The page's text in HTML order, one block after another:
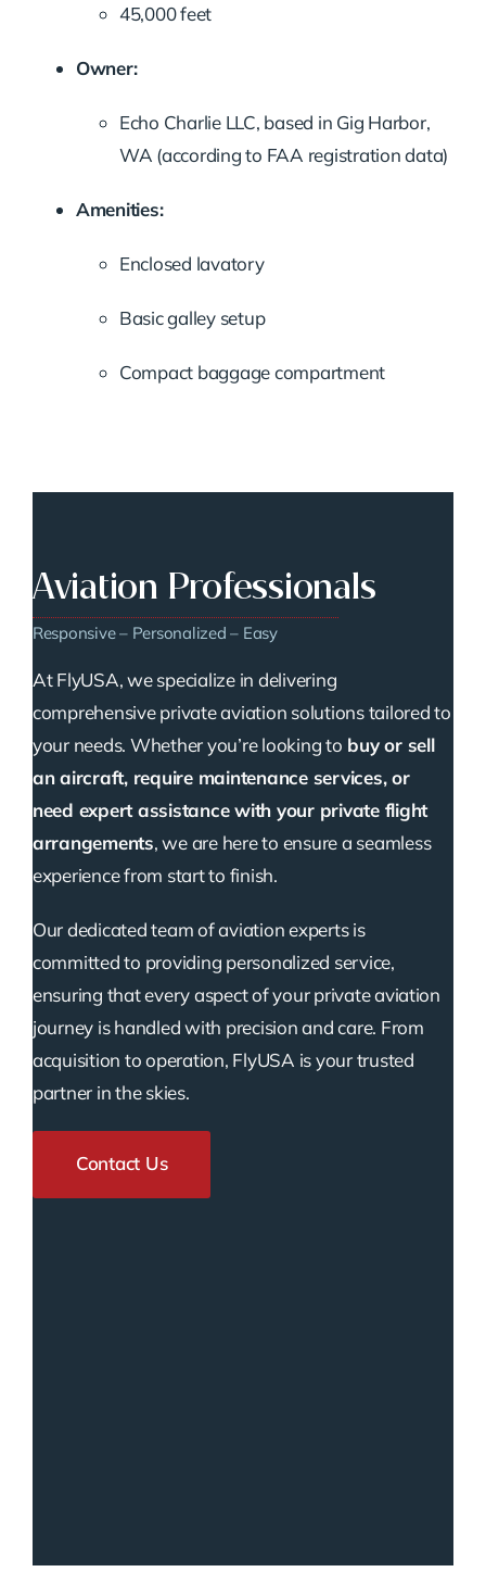
45,000 feet
Owner:
Echo Charlie LLC, based in Gig Harbor,
WA (according to FAA registration data)
Amenities:
Enclosed lavatory
Basic galley setup
Compact baggage compartment
Aviation Professionals
Responsive – Personalized – Easy
At FlyUSA, we specialize in delivering
comprehensive private aviation solutions tailored to
your needs. Whether you’re looking to buy or sell
an aircraft, require maintenance services, or
need expert assistance with your private flight
arrangements, we are here to ensure a seamless
experience from start to finish.
Our dedicated team of aviation experts is
committed to providing personalized service,
ensuring that every aspect of your private aviation
journey is handled with precision and care. From
acquisition to operation, FlyUSA is your trusted
partner in the skies.
Contact Us